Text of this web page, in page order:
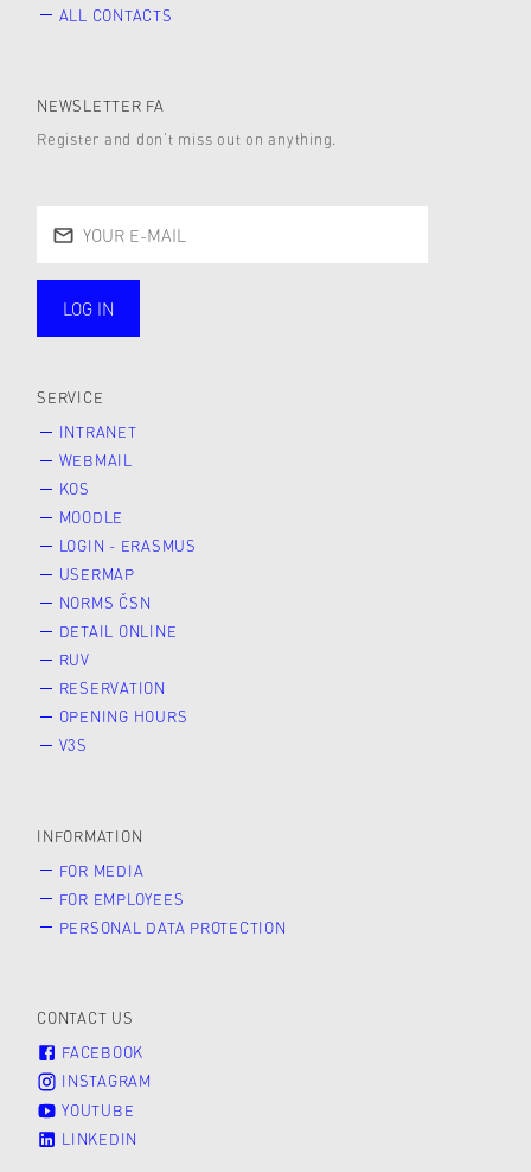
ALL CONTACTS
NEWSLETTER FA
Register and don’t miss out on anything.
public
LOG IN
SERVICE
INTRANET
WEBMAIL
KOS
MOODLE
LOGIN - ERASMUS
USERMAP
NORMS ČSN
DETAIL ONLINE
RUV
RESERVATION
OPENING HOURS
V3S
INFORMATION
FOR MEDIA
FOR EMPLOYEES
PERSONAL DATA PROTECTION
CONTACT US
FACEBOOK
INSTAGRAM
YOUTUBE
LINKEDIN